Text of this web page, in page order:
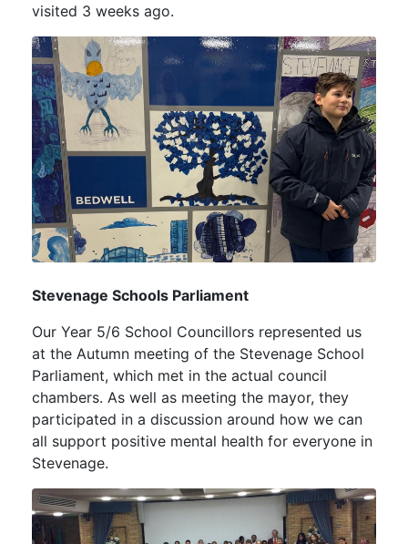
visited 3 weeks ago.
Stevenage Schools Parliament
Our Year 5/6 School Councillors represented us
at the Autumn meeting of the Stevenage School
Parliament, which met in the actual council
chambers. As well as meeting the mayor, they
participated in a discussion around how we can
all support positive mental health for everyone in
Stevenage.